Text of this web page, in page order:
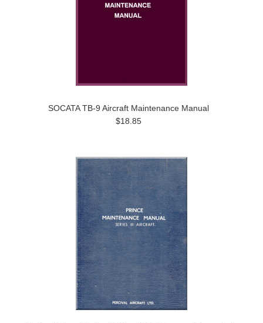
SOCATA TB-9 Aircraft Maintenance Manual
$18.85